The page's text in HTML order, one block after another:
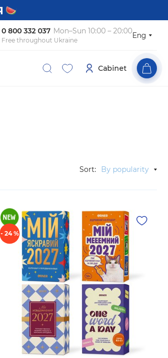
0 800 332 037 Mon–Sun 10:00 – 20:00
Free throughout Ukraine
Eng
Cabinet
Sort: By popularity
- 24 %